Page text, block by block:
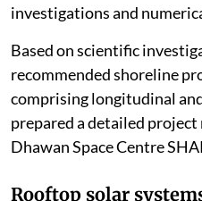
investigations and
Based on scientific
recommended shoreline
comprising longitudinal
prepared a detailed
Dhawan Space Centre
Rooftop solar